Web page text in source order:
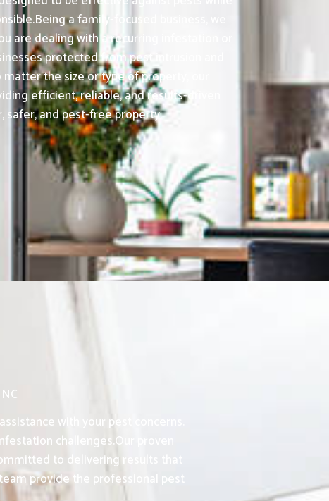
a family-focused business, we
dealing with a recurring infestation or
protected from pest intrusion and
the size or type of property, our
efficient, reliable, and results-driven
safer, and pest-free property.
with your pest concerns.
challenges.Our proven
to delivering results that
provide the professional pest